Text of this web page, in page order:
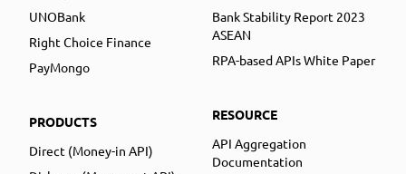
UNOBank
Right Choice Finance
PayMongo
PRODUCTS
Direct (Money-in API)
Bank Stability Report 2023
ASEAN
RPA-based APIs White Paper
RESOURCE
API Aggregation
Documentation